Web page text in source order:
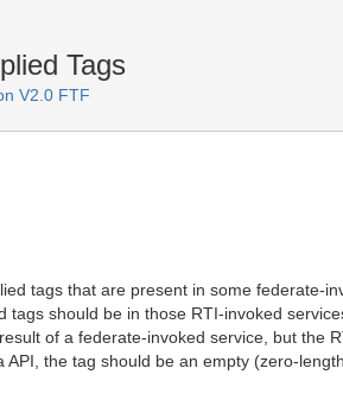
Tags
V2.0 FTF
tags that are present in some federate-
tags should be in those RTI-invoked
of a federate-invoked service, but
the tag should be an empty (zero-